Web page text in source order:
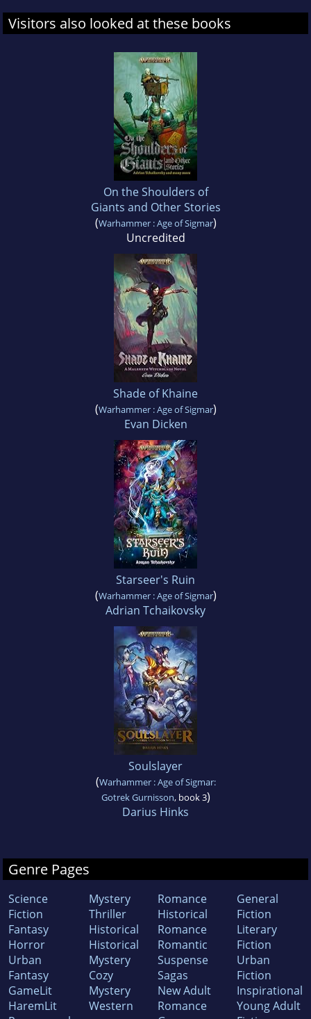
Visitors also looked at these books
On the Shoulders of
Giants and Other Stories
(Warhammer : Age of Sigmar)
Uncredited
Shade of Khaine
(Warhammer : Age of Sigmar)
Evan Dicken
Starseer's Ruin
(Warhammer : Age of Sigmar)
Adrian Tchaikovsky
Soulslayer
(Warhammer : Age of Sigmar:
Gotrek Gurnisson, book 3)
Darius Hinks
Genre Pages
Science
Fiction
Fantasy
Horror
Urban
Fantasy
GameLit
HaremLit
Mystery
Thriller
Historical
Historical
Mystery
Cozy
Mystery
Western
Romance
Historical
Romance
Romantic
Suspense
Sagas
New Adult
Romance
General
Fiction
Literary
Fiction
Urban
Fiction
Inspirational
Young Adult